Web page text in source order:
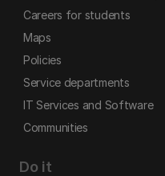
Careers for students
Maps
Policies
Service departments
IT Services and Software
Communities
Do it